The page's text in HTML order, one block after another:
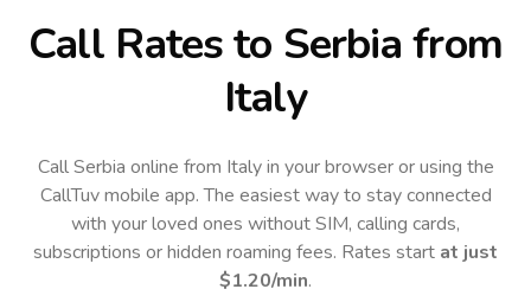
Call Rates to Serbia from
Italy
Call Serbia online from Italy in your browser or using the
CallTuv mobile app.The easiest way to stay connected
with your loved ones without SIM, calling cards,
subscriptions or hidden roaming fees. Rates start at just
$1.20/min.